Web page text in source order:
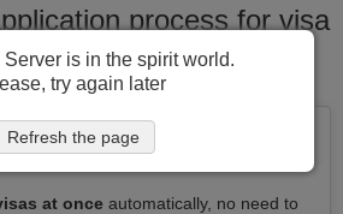
process for visa
Puerto Rico
at onceautomatically, no need to
is in the spirit world.
try again later
Refresh the page